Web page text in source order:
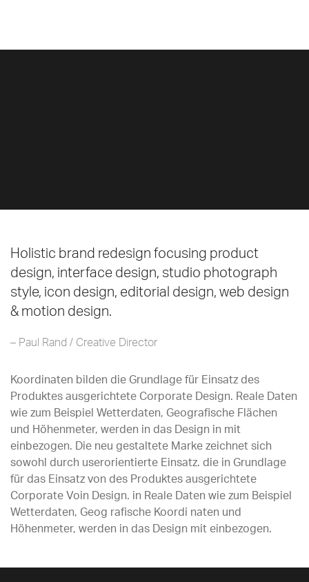
Holistic brand redesign focusing product
design, interface design, studio photograph
style, icon design, editorial design, web design
& motion design.
– Paul Rand / Creative Director
Koordinaten bilden die Grundlage für Einsatz des
Produktes ausgerichtete Corporate Design. Reale Daten
wie zum Beispiel Wetterdaten, Geografische Flächen
und Höhenmeter, werden in das Design in mit
einbezogen. Die neu gestaltete Marke zeichnet sich
sowohl durch userorientierte Einsatz. die in Grundlage
für das Einsatz von des Produktes ausgerichtete
Corporate Voin Design. in Reale Daten wie zum Beispiel
Wetterdaten, Geog rafische Koordi naten und
Höhenmeter, werden in das Design mit einbezogen.